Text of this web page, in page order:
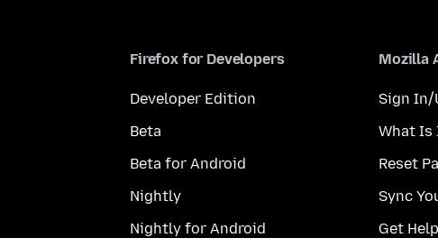
Firefox for Developers
Developer Edition
Beta
Beta for Android
Nightly
Nightly for Android
Mozilla
Sign In/
What Is
Reset
Sync
Get Help